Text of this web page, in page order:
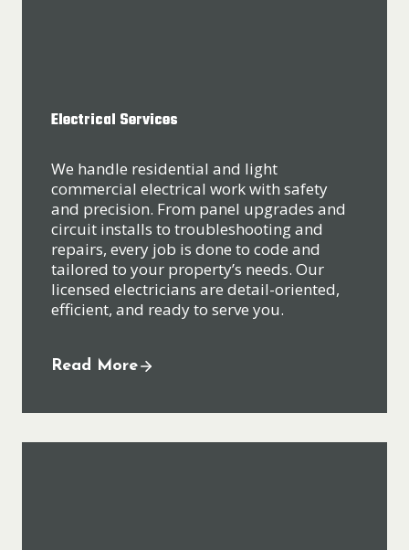
Electrical Services
We handle residential and light
commercial electrical work with safety
and precision. From panel upgrades and
circuit installs to troubleshooting and
repairs, every job is done to code and
tailored to your property’s needs. Our
licensed electricians are detail-oriented,
efficient, and ready to serve you.
Read More